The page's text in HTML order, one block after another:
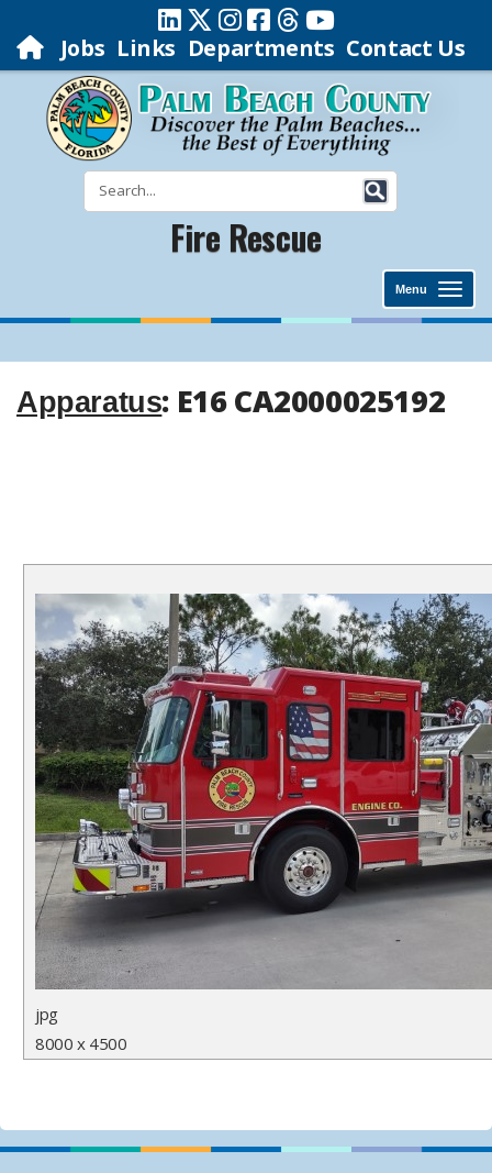
Jobs Links Departments Contact Us
Fire Rescue
Menu
Apparatus: E16 CA2000025192
jpg
8000 x 4500